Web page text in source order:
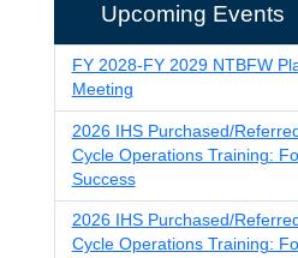
Upcoming Events
FY 2028-FY 2029 NTBFW
Meeting
2026 IHS Purchased/
Cycle Operations Training:
Success
2026 IHS Purchased/
Cycle Operations Training: